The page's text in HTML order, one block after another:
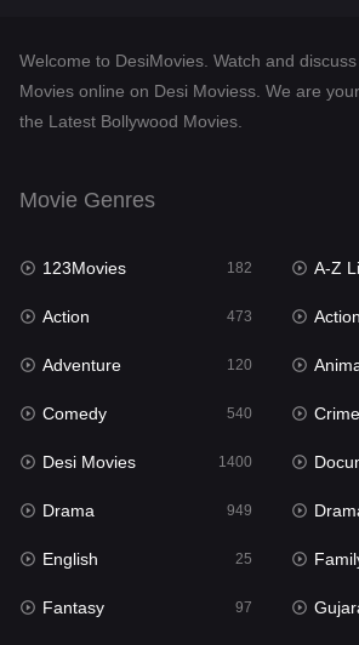
Dramacool
Fantasy
Gujarati
Hdmovie2
Hindi
Hindi Dubbed
History
Hollywood Movies
Horror
Welcome to DesiMovies. Watch and
Movies online on Desi Moviess. We are
the Latest Bollywood Movies.
Movie Genres
123Movies 182 A-Z
Action 473
Adventure 120
Comedy 540 Crime
Desi Movies 1400
Drama 949
English 25
Fantasy 97